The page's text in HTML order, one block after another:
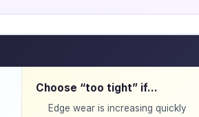
Choose “too tight” if…
Edge wear is increasing quickly